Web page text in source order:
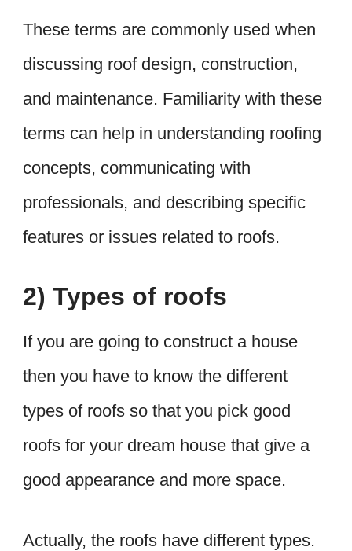
These terms are commonly used when
discussing roof design, construction,
and maintenance. Familiarity with these
terms can help in understanding roofing
concepts, communicating with
professionals, and describing specific
features or issues related to roofs.
2) Types of roofs
If you are going to construct a house
then you have to know the different
types of roofs so that you pick good
roofs for your dream house that give a
good appearance and more space.
Actually, the roofs have different types.